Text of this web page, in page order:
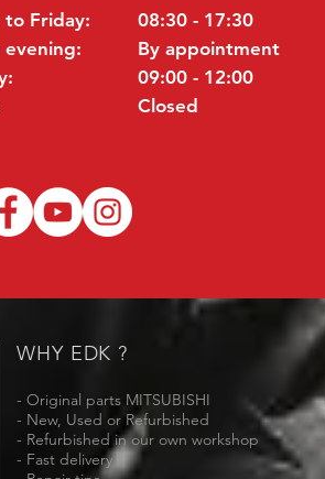
to Friday:
evening:
08:30 - 17:30
By appointment
09:00 - 12:00
Closed
WHY EDK ?
- Original parts MITSUBISHI
- New, Used or Refurbished
- Refurbished in our own workshop
- Fast delivery